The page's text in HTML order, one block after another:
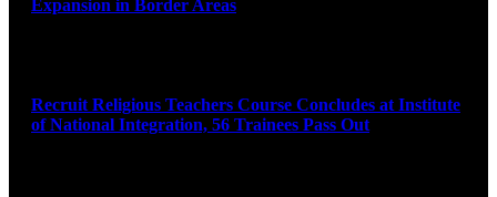
Expansion in Border Areas
Recruit Religious Teachers Course Concludes at Institute
of National Integration, 56 Trainees Pass Out